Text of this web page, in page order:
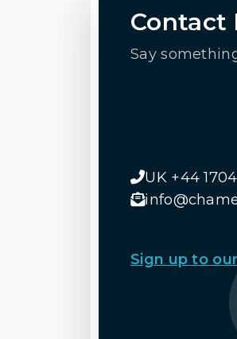
Contact
Say
UK +44
Sign up to